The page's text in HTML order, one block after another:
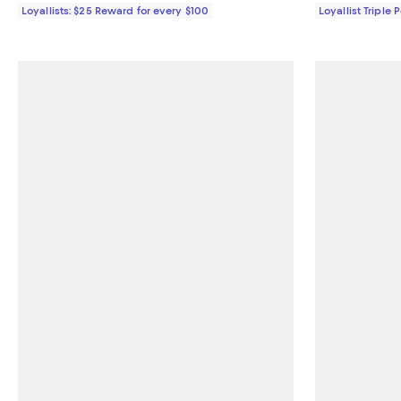
Loyallists: $25 Reward for every $100 Loyallist Triple